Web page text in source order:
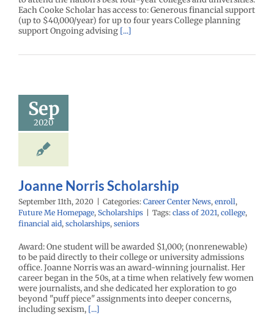
Each Cooke Scholar has access to: Generous financial support
(up to $40,000/year) for up to four years College planning
support Ongoing advising [...]
Sep
2020
News enroll
Homepage
Joanne Norris Scholarship
September 11th, 2020 Categories: Career Center News, enroll,
Future Me Homepage, Scholarships Tags: class of 2021, college,
financial aid, scholarships, seniors
Award: One student will be awarded $1,000; (nonrenewable)
to be paid directly to their college or university admissions
office. Joanne Norris was an award-winning journalist. Her
career began in the 50s, at a time when relatively few women
were journalists, and she dedicated her exploration to go
beyond "puff piece" assignments into deeper concerns,
including sexism, [...]